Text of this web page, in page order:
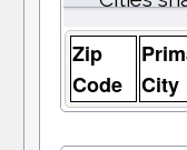
Zip
Code
City